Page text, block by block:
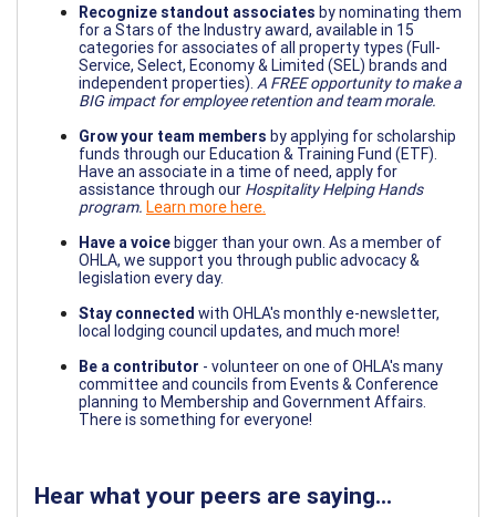
Recognize standout associates by nominating them
for a Stars of the Industry award, available in 15
categories for associates of all property types (Full-
Service, Select, Economy & Limited (SEL) brands and
independent properties). A FREE opportunity to make a
BIG impact for employee retention and team morale.
Grow your team members by applying for scholarship
funds through our Education & Training Fund (ETF).
Have an associate in a time of need, apply for
assistance through our Hospitality Helping Hands
program. Learn more here.
Have a voicebigger than your own. As a member of
OHLA, we support you through public advocacy &
legislation every day.
Stay connected with OHLA's monthly e-newsletter,
local lodging council updates, and much more!
Be a contributor - volunteer on one of OHLA's many
committee and councils from Events & Conference
planning to Membership and Government Affairs.
There is something for everyone!
Hear what your peers are saying...